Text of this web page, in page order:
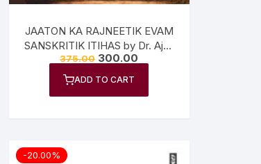
JAATON KA RAJNEETIK EVAM
SANSKRITIK ITIHAS by Dr. Ajay
Agnihotri
375.00 300.00
ADD TO CART
-20.00%